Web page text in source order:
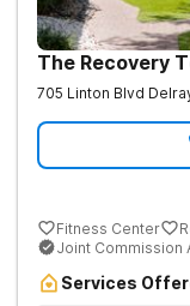
The Recovery
705 Linton Blvd
Fitness Center
Joint Commission
Services